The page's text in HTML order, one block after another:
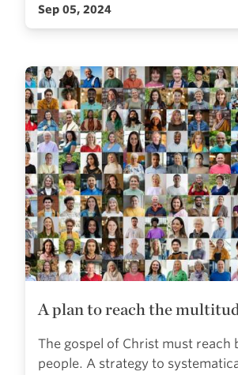
Sep 05, 2024
A plan to reach the
The gospel of Christ must reach
people. A strategy to